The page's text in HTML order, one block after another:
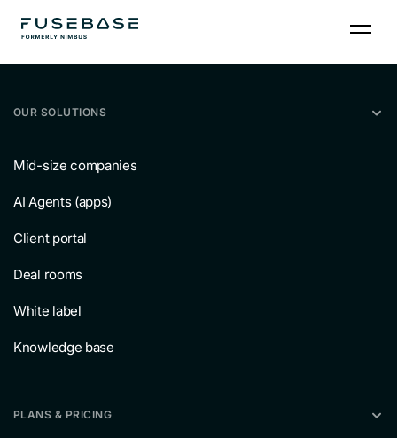
content
OUR SOLUTIONS
Mid-size companies
AI Agents (apps)
Client portal
Deal rooms
White label
Knowledge base
PLANS & PRICING